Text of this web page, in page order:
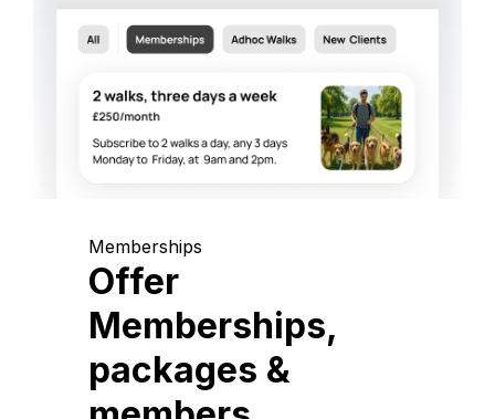
Memberships
Offer
Memberships,
packages &